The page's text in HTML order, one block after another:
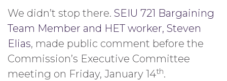
We didn’t stop there. SEIU 721 Bargaining
Team Member and HET worker, Steven
Elias, made public comment before the
Commission’s Executive Committee
meeting on Friday, January 14th.